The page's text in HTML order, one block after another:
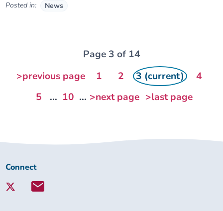
Posted in: News
Page 3 of 14
>previous page
1 2 3 (current)
4
5
... 10 ... >next page >last page
Connect
Lambeth
Connect